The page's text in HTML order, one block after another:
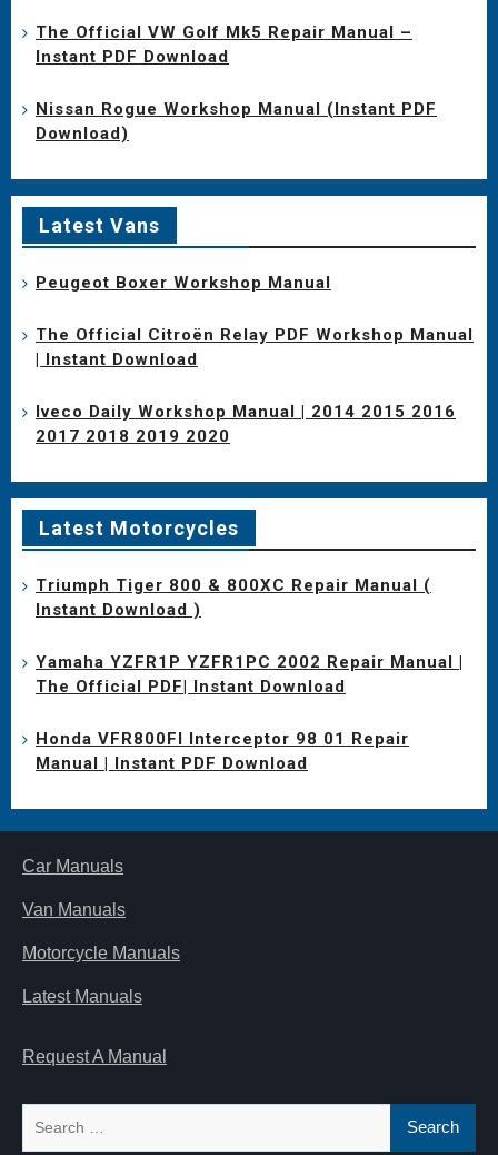
The Official VW Golf Mk5 Repair Manual –
Instant PDF Download
Nissan Rogue Workshop Manual (Instant PDF
Download)
Latest Vans
Peugeot Boxer Workshop Manual
The Official Citroën Relay PDF Workshop Manual
| Instant Download
Iveco Daily Workshop Manual | 2014 2015 2016
2017 2018 2019 2020
Latest Motorcycles
Triumph Tiger 800 & 800XC Repair Manual (
Instant Download )
Yamaha YZFR1P YZFR1PC 2002 Repair Manual |
The Official PDF| Instant Download
Honda VFR800FI Interceptor 98 01 Repair
Manual | Instant PDF Download
Car Manuals
Van Manuals
Motorcycle Manuals
Latest Manuals
Request A Manual